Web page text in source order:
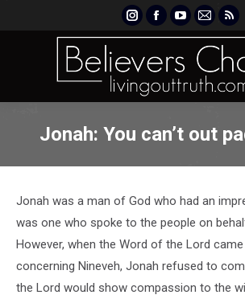
Instagram
page
opens
new
Facebook
page
opens
new
YouTube
page
opens
new
Mail
page
opens
new
Jonah: You can’t out
Jonah was a man of God who had an
was one who spoke to the people on
However, when the Word of the Lord
concerning Nineveh, Jonah refused to
the Lord would show compassion to the